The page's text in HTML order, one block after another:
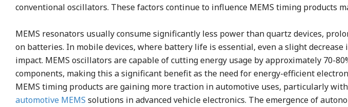
conventional oscillators. These factors continue to influence MEMS timing products
MEMS resonators usually consume significantly less power than quartz devices,
on batteries. In mobile devices, where battery life is essential, even a slight
impact. MEMS oscillators are capable of cutting energy usage by approximately 70-
components, making this a significant benefit as the need for energy-efficient
MEMS timing products are gaining more traction in automotive uses, particularly
automotive MEMS solutions in advanced vehicle electronics. The emergence of